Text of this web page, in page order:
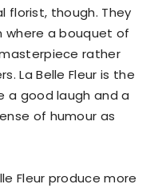
florist, though. They
where a bouquet of
rather
La Belle Fleur is the
a good laugh and a
of humour as
Fleur produce more